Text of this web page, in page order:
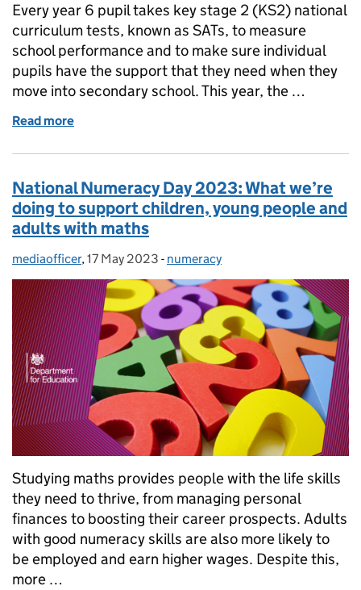
Every year 6 pupil takes key stage 2 (KS2) national
curriculum tests, known as SATs, to measure
school performance and to make sure individual
pupils have the support that they need when they
move into secondary school. This year, the …
Read more
National Numeracy Day 2023: What we’re
doing to support children, young people and
adults with maths
Posted by:
mediaofficer, Posted on:
17 May 2023 - Categories:
numeracy
Studying maths provides people with the life skills
they need to thrive, from managing personal
finances to boosting their career prospects. Adults
with good numeracy skills are also more likely to
be employed and earn higher wages. Despite this,
more …